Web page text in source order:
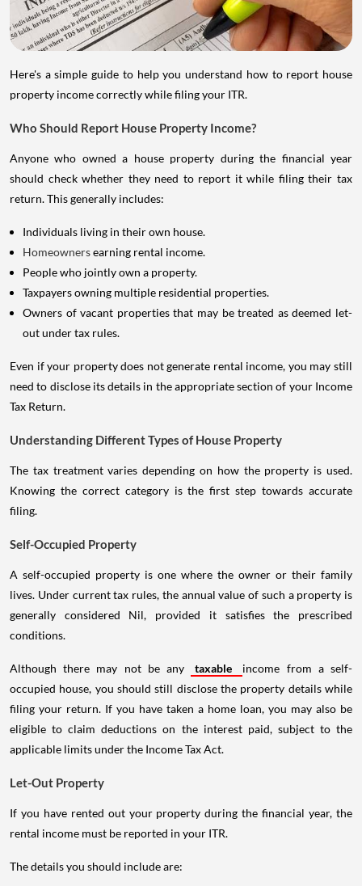
Here's a simple guide to help you understand how to report house
property income correctly while filing your ITR.
Who Should Report House Property Income?
Anyone who owned a house property during the financial year
should check whether they need to report it while filing their tax
return. This generally includes:
Individuals living in their own house.
Homeownersearning rental income.
People who jointly own a property.
Taxpayers owning multiple residential properties.
Owners of vacant properties that may be treated as deemed let-
out under tax rules.
Even if your property does not generate rental income, you may still
need to disclose its details in the appropriate section of your Income
Tax Return.
Understanding Different Types of House Property
The tax treatment varies depending on how the property is used.
Knowing the correct category is the first step towards accurate
filing.
Self-Occupied Property
A self-occupied property is one where the owner or their family
lives. Under current tax rules, the annual value of such a property is
generally considered Nil, provided it satisfies the prescribed
conditions.
Although there may not be any taxable
income from a self-
occupied house, you should still disclose the property details while
filing your return. If you have taken a home loan, you may also be
eligible to claim deductions on the interest paid, subject to the
applicable limits under the Income Tax Act.
Let-Out Property
If you have rented out your property during the financial year, the
rental income must be reported in your ITR.
The details you should include are: